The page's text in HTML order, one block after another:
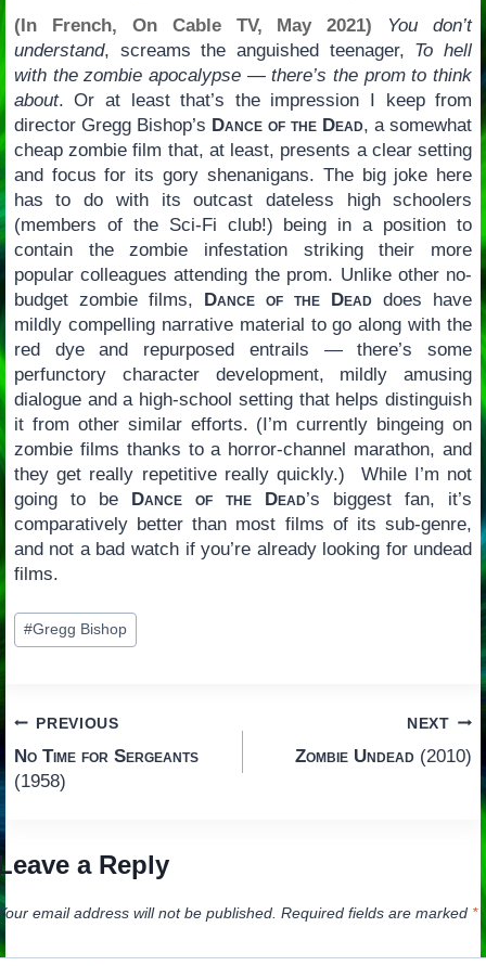
(In French, On Cable TV, May 2021)
You don’t
understand, screams the anguished teenager, To hell
with the zombie apocalypse — there’s the prom to think
about. Or at least that’s the impression I keep from
director Gregg Bishop’s Dance of the Dead, a somewhat
cheap zombie film that, at least, presents a clear setting
and focus for its gory shenanigans. The big joke here
has to do with its outcast dateless high schoolers
(members of the Sci-Fi club!) being in a position to
contain the zombie infestation striking their more
popular colleagues attending the prom. Unlike other no-
budget zombie films, Dance of the Dead does have
mildly compelling narrative material to go along with the
red dye and repurposed entrails — there’s some
perfunctory character development, mildly amusing
dialogue and a high-school setting that helps distinguish
it from other similar efforts. (I’m currently bingeing on
zombie films thanks to a horror-channel marathon, and
they get really repetitive really quickly.) While I’m not
going to be Dance of the Dead’s biggest fan, it’s
comparatively better than most films of its sub-genre,
and not a bad watch if you’re already looking for undead
films.
Post
Tags:
#Gregg Bishop
Post
navigation
PREVIOUS
No Time for Sergeants
(1958)
NEXT
Zombie Undead (2010)
a Reply
email address will not be published. Required fields are marked *